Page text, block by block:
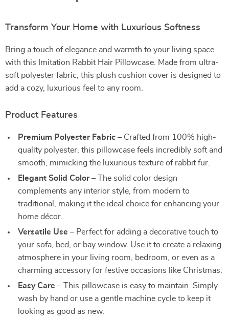
Transform Your Home with Luxurious Softness
Bring a touch of elegance and warmth to your living space
with this Imitation Rabbit Hair Pillowcase. Made from ultra-
soft polyester fabric, this plush cushion cover is designed to
add a cozy, luxurious feel to any room.
Product Features
Premium Polyester Fabric – Crafted from 100% high-
quality polyester, this pillowcase feels incredibly soft and
smooth, mimicking the luxurious texture of rabbit fur.
Elegant Solid Color– The solid color design
complements any interior style, from modern to
traditional, making it the ideal choice for enhancing your
home décor.
Versatile Use – Perfect for adding a decorative touch to
your sofa, bed, or bay window. Use it to create a relaxing
atmosphere in your living room, bedroom, or even as a
charming accessory for festive occasions like Christmas.
Easy Care – This pillowcase is easy to maintain. Simply
wash by hand or use a gentle machine cycle to keep it
looking as good as new.